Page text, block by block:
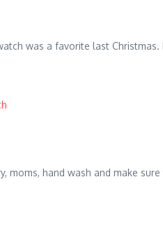
was a favorite last
hand wash and make